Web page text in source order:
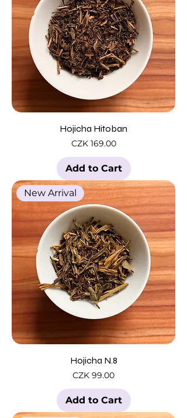
Hojicha Hitoban
Price
CZK 169.00
Add to Cart
New Arrival
Hojicha N.8
Price
CZK 99.00
Add to Cart